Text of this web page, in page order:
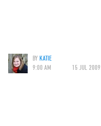
BYKATIE
9:00 AM
15 JUL 2009